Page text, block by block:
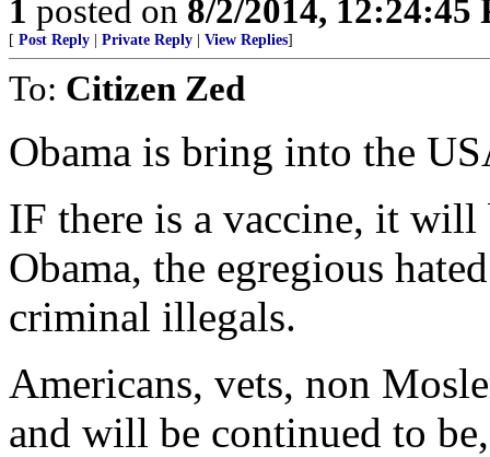
1 posted on 8/2/2014, 12:24:45
[ Post Reply Private Reply View Replies]
To: Citizen Zed
Obama is bring into the
IF there is a vaccine, it will
Obama, the egregious
criminal illegals.
Americans, vets, non
and will be continued to